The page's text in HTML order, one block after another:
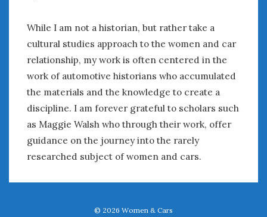
While I am not a historian, but rather take a
cultural studies approach to the women and car
relationship, my work is often centered in the
work of automotive historians who accumulated
the materials and the knowledge to create a
discipline. I am forever grateful to scholars such
as Maggie Walsh who through their work, offer
guidance on the journey into the rarely
researched subject of women and cars.
© 2026 Women & Cars